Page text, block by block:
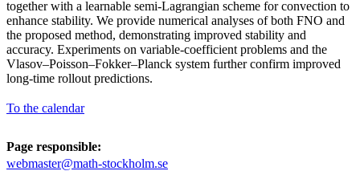
together with a learnable semi-Lagrangian scheme for convection to
enhance stability. We provide numerical analyses of both FNO and
the proposed method, demonstrating improved stability and
accuracy. Experiments on variable-coefficient problems and the
Vlasov–Poisson–Fokker–Planck system further confirm improved
long-time rollout predictions.
To the calendar
Page responsible:
webmaster@math-stockholm.se